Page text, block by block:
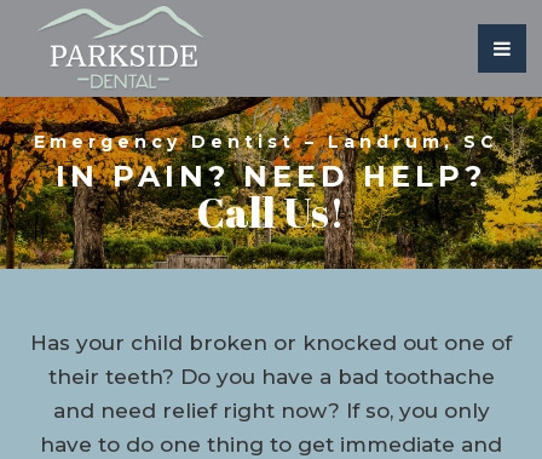
Emergency Dentist – Landrum, SC
IN PAIN? NEED HELP?
Call Us!
Has your child broken or knocked out one of
their teeth? Do you have a bad toothache
and need relief right now? If so, you only
have to do one thing to get immediate and